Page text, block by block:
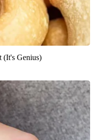
(It's Genius)